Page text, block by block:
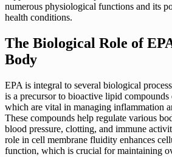
numerous physiological functions and its
health conditions.
The Biological Role of
Body
EPA is integral to several biological
is a precursor to bioactive lipid compounds
which are vital in managing inflammation
These compounds help regulate various
blood pressure, clotting, and immune
role in cell membrane fluidity enhances
function, which is crucial for maintaining